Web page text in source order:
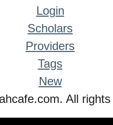
Login
Scholars
Providers
Tags
New
All